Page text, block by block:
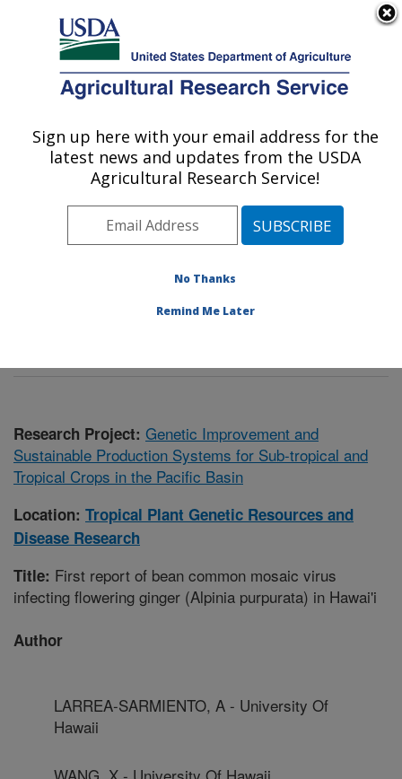
Here's how you know
Agricultural Research Service
U.S. DEPARTMENT OF AGRICULTURE
Tropical Plant Genetic Resources and
Disease Research: Hilo, HI
Pacific West Area Hilo, Hawaii»
Tropical Plant Genetic Resources and Disease
Research Project: Genetic Improvement and
Sustainable Production Systems for Sub-tropical and
Tropical Crops in the Pacific Basin
Location: Tropical Plant Genetic Resources and
Disease Research
Title: First report of bean common mosaic virus
infecting flowering ginger (Alpinia purpurata) in Hawai'i
Author
LARREA-SARMIENTO, A - University Of
Hawaii
Sign up here with your email address for the
latest news and updates from the USDA
Agricultural Research Service!
No Thanks
Remind Me Later